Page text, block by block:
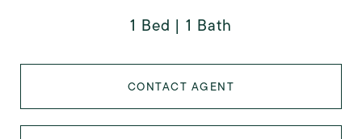
1 Bed 1 Bath
CONTACT AGENT